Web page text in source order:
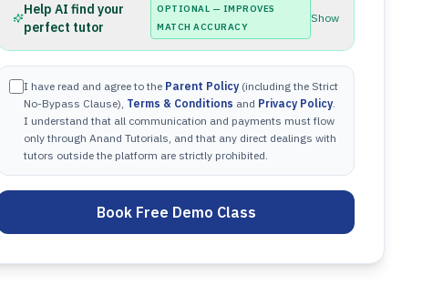
Help AI find your
perfect tutor
OPTIONAL — IMPROVES
MATCH ACCURACY
Show
I have read and agree to the Parent Policy (including the Strict
No-Bypass Clause), Terms & Conditions and Privacy Policy.
I understand that all communication and payments must flow
only through Anand Tutorials, and that any direct dealings with
tutors outside the platform are strictly prohibited.
Book Free Demo Class